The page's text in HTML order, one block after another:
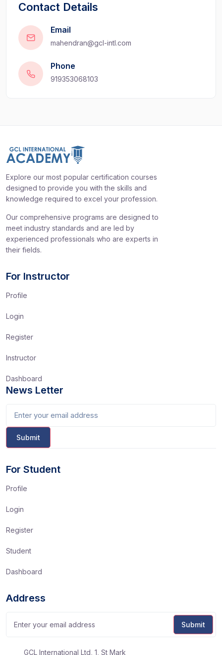
Contact Details
Email
mahendran@gcl-intl.com
Phone
919353068103
Explore our most popular certification courses
designed to provide you with the skills and
knowledge required to excel your profession.
Our comprehensive programs are designed to
meet industry standards and are led by
experienced professionals who are experts in
their fields.
For Instructor
Profile
Login
Register
Instructor
Dashboard
News Letter
For Student
Profile
Login
Register
Student
Dashboard
Address
GCL International Ltd, 1, St Mark